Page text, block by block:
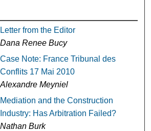
Letter from the Editor
Dana Renee Bucy
Case Note: France Tribunal des
Conflits 17 Mai 2010
Alexandre Meyniel
Mediation and the Construction
Industry: Has Arbitration Failed?
Nathan Burk